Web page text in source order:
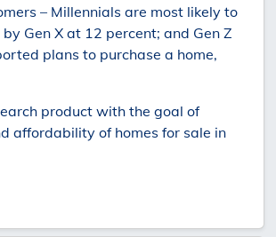
– Millennials are most likely to
Gen X at 12 percent; and Gen Z
plans to purchase a home,
product with the goal of
affordability of homes for sale in